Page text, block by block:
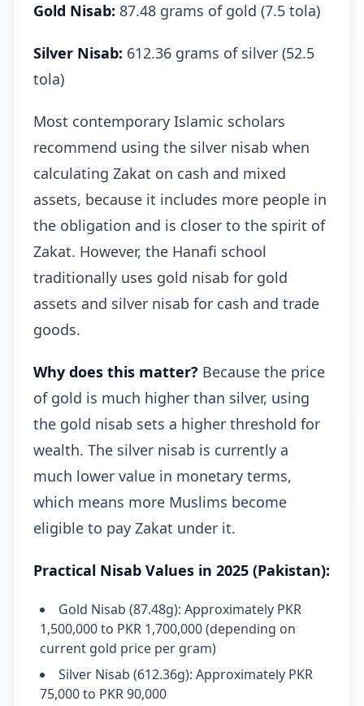
Gold Nisab: 87.48 grams of gold (7.5 tola)
Silver Nisab: 612.36 grams of silver (52.5
tola)
Most contemporary Islamic scholars
recommend using the silver nisab when
calculating Zakat on cash and mixed
assets, because it includes more people in
the obligation and is closer to the spirit of
Zakat. However, the Hanafi school
traditionally uses gold nisab for gold
assets and silver nisab for cash and trade
goods.
Why does this matter? Because the price
of gold is much higher than silver, using
the gold nisab sets a higher threshold for
wealth. The silver nisab is currently a
much lower value in monetary terms,
which means more Muslims become
eligible to pay Zakat under it.
Practical Nisab Values in 2025 (Pakistan):
Gold Nisab (87.48g): Approximately PKR
1,500,000 to PKR 1,700,000 (depending on
current gold price per gram)
Silver Nisab (612.36g): Approximately PKR
75,000 to PKR 90,000